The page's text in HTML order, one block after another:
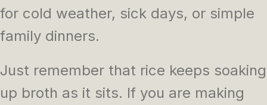
for cold weather, sick days, or simple
family dinners.
Just remember that rice keeps soaking
up broth as it sits. If you are making